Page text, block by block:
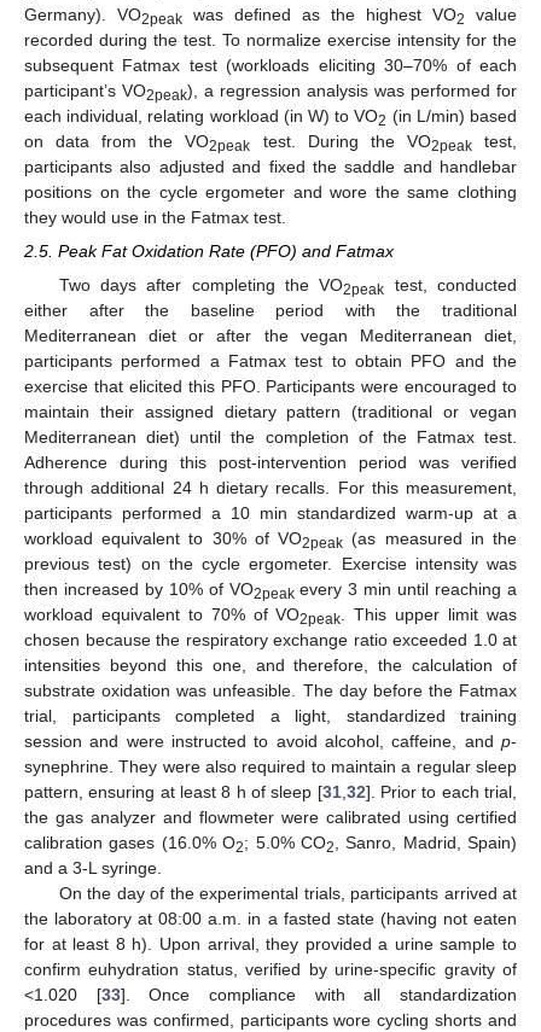
Germany). VO2peak was defined as the highest VO2
value
recorded during the test. To normalize exercise intensity for the
subsequent Fatmax test (workloads eliciting 30–70% of each
participant’s VO2peak), a regression analysis was performed for
each individual, relating workload (in W) to VO2 (in L/min) based
on data from the VO2peak test. During the VO2peaktest,
participants also adjusted and fixed the saddle and handlebar
positions on the cycle ergometer and wore the same clothing
they would use in the Fatmax test.
2.5. Peak Fat Oxidation Rate (PFO) and Fatmax
Two days after completing the VO2peak test, conducted
either after the baseline period with the traditional
Mediterranean diet or after the vegan Mediterranean diet,
participants performed a Fatmax test to obtain PFO and the
exercise that elicited this PFO. Participants were encouraged to
maintain their assigned dietary pattern (traditional or vegan
Mediterranean diet) until the completion of the Fatmax test.
Adherence during this post-intervention period was verified
through additional 24 h dietary recalls. For this measurement,
participants performed a 10 min standardized warm-up at a
workload equivalent to 30% of VO2peak (as measured in the
previous test) on the cycle ergometer. Exercise intensity was
then increased by 10% of VO2peakevery 3 min until reaching a
workload equivalent to 70% of VO2peak. This upper limit was
chosen because the respiratory exchange ratio exceeded 1.0 at
intensities beyond this one, and therefore, the calculation of
substrate oxidation was unfeasible. The day before the Fatmax
trial, participants completed a light, standardized training
session and were instructed to avoid alcohol, caffeine, and p-
synephrine. They were also required to maintain a regular sleep
pattern, ensuring at least 8 h of sleep [31,32]. Prior to each trial,
the gas analyzer and flowmeter were calibrated using certified
calibration gases (16.0% O2; 5.0% CO2, Sanro, Madrid, Spain)
and a 3-L syringe.
On the day of the experimental trials, participants arrived at
the laboratory at 08:00 a.m. in a fasted state (having not eaten
for at least 8 h). Upon arrival, they provided a urine sample to
confirm euhydration status, verified by urine-specific gravity of
<1.020 [33]. Once compliance with all standardization
procedures was confirmed, participants wore cycling shorts and